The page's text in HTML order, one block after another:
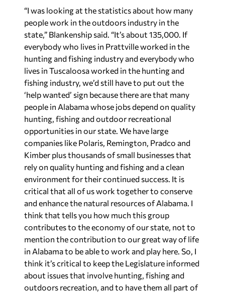
“I was looking at the statistics about how many
people work in the outdoors industry in the
state,” Blankenship said. “It’s about 135,000. If
everybody who lives in Prattville worked in the
hunting and fishing industry and everybody who
lives in Tuscaloosa worked in the hunting and
fishing industry, we’d still have to put out the
‘help wanted’ sign because there are that many
people in Alabama whose jobs depend on quality
hunting, fishing and outdoor recreational
opportunities in our state. We have large
companies like Polaris, Remington, Pradco and
Kimber plus thousands of small businesses that
rely on quality hunting and fishing and a clean
environment for their continued success. It is
critical that all of us work together to conserve
and enhance the natural resources of Alabama. I
think that tells you how much this group
contributes to the economy of our state, not to
mention the contribution to our great way of life
in Alabama to be able to work and play here. So, I
think it’s critical to keep the Legislature informed
about issues that involve hunting, fishing and
outdoors recreation, and to have them all part of